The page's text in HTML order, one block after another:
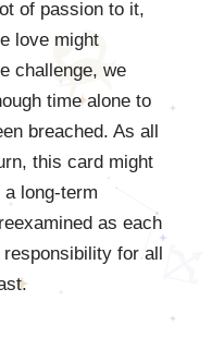
of passion to it,
love might
challenge, we
time alone to
breached. As all
this card might
long-term
as each
for all